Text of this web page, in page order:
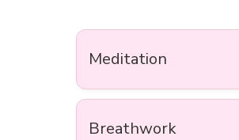
Meditation
Breathwork